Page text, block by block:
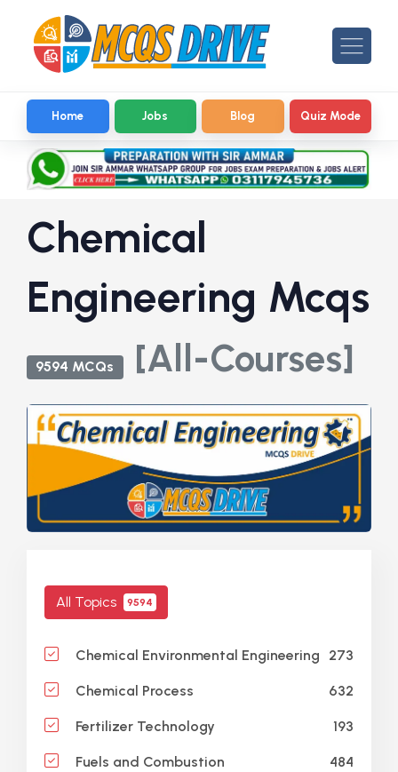
Home Jobs Blog Quiz Mode
Chemical
Engineering Mcqs
9594 MCQs [All-Courses]
All Topics 9594
Chemical Environmental Engineering 273
Chemical Process 632
Fertilizer Technology 193
Fuels and Combustion 484